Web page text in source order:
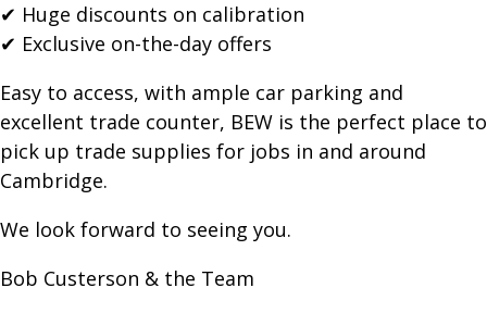
✔ Huge discounts on calibration
✔ Exclusive on-the-day offers
Easy to access, with ample car parking and
excellent trade counter, BEW is the perfect place to
pick up trade supplies for jobs in and around
Cambridge.
We look forward to seeing you.
Bob Custerson & the Team